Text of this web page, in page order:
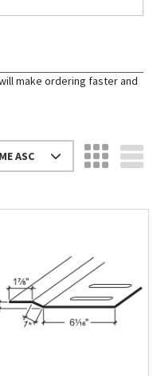
shopping
make ordering faster and
ASC